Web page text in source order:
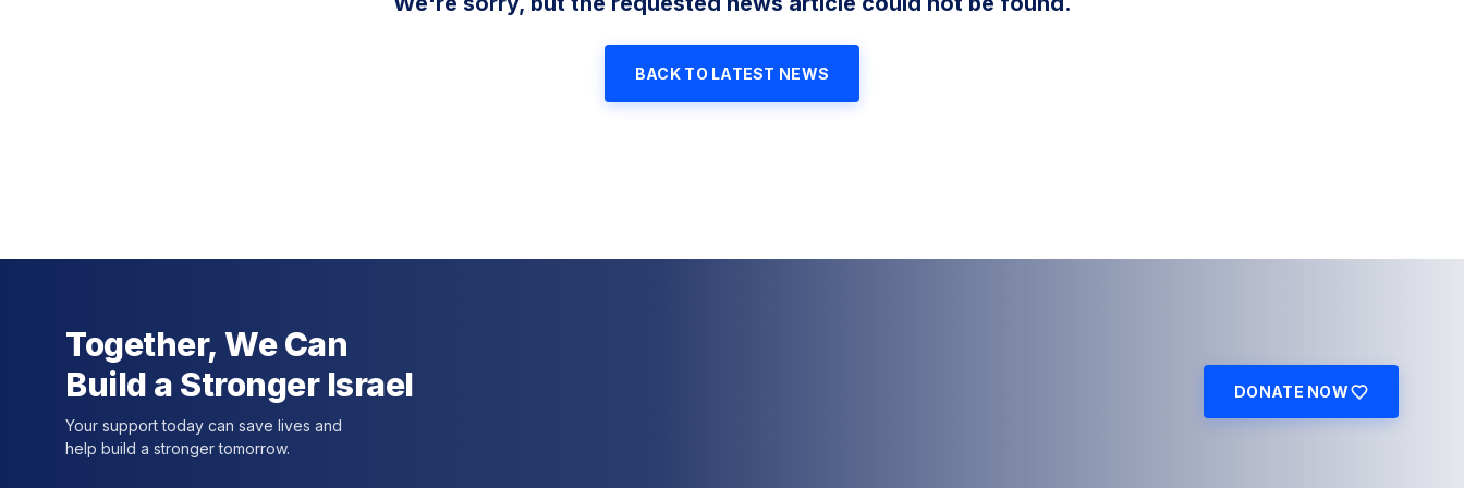
BACK TO LATEST NEWS
Together, We Can
Build a Stronger Israel
Your support today can save lives and
help build a stronger tomorrow.
DONATE NOW